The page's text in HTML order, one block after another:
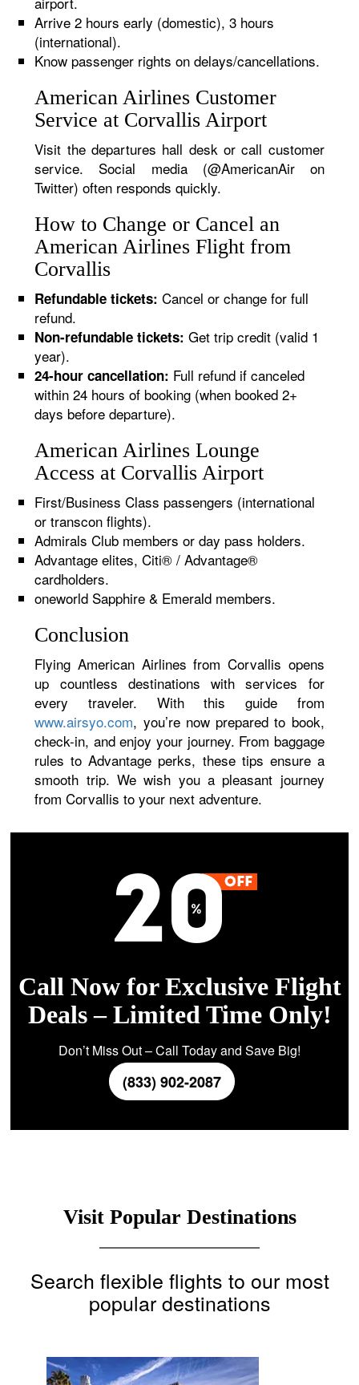
Arrive 2 hours early (domestic), 3 hours
(international).
Know passenger rights on delays/cancellations.
American Airlines Customer
Service at Corvallis Airport
Visit the departures hall desk or call customer
service. Social media (@AmericanAir on
Twitter) often responds quickly.
How to Change or Cancel an
American Airlines Flight from
Corvallis
Refundable tickets: Cancel or change for full
refund.
Non-refundable tickets: Get trip credit (valid 1
year).
24-hour cancellation: Full refund if canceled
within 24 hours of booking (when booked 2+
days before departure).
American Airlines Lounge
Access at Corvallis Airport
First/Business Class passengers (international
or transcon flights).
Admirals Club members or day pass holders.
Advantage elites, Citi® / Advantage®
cardholders.
oneworld Sapphire & Emerald members.
Conclusion
Flying American Airlines from Corvallis opens
up countless destinations with services for
every traveler. With this guide from
www.airsyo.com, you’re now prepared to book,
check-in, and enjoy your journey. From baggage
rules to Advantage perks, these tips ensure a
smooth trip. We wish you a pleasant journey
from Corvallis to your next adventure.
Call Now for Exclusive Flight
Deals – Limited Time Only!
Don’t Miss Out – Call Today and Save Big!
(833) 902-2087
Visit Popular Destinations
Search flexible flights to our most
popular destinations